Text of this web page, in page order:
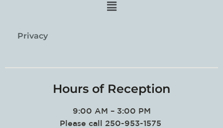
Privacy
Hours of Reception
9:00 AM – 3:00 PM
Please call 250-953-1575